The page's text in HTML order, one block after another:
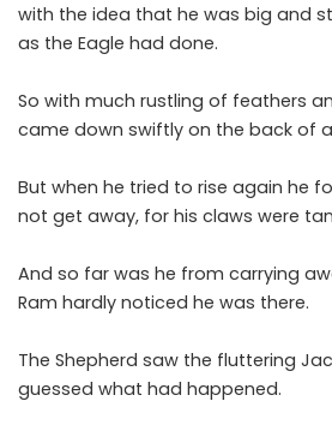
with the idea that he was big and
as the Eagle had done.
So with much rustling of feathers
came down swiftly on the back of
But when he tried to rise again he
not get away, for his claws were
And so far was he from carrying
Ram hardly noticed he was there.
The Shepherd saw the fluttering
guessed what had happened.